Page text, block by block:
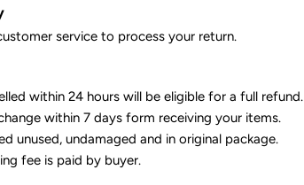
service to process your return.
within 24 hours will be eligible for a full refund.
within 7 days form receiving your items.
unused, undamaged and in original package.
fee is paid by buyer.